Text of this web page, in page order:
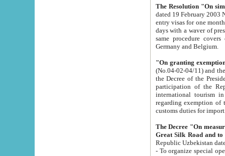
The Resolution "On
dated 19 February 2003 No.85. The Ministry for
entry visas for one month to citizens of Italian Republic visiting Uzbekistan as tourists within two working
days with a waver of presenting
same procedure covers citizens of France. Latvia,
Germany and Belgium.
"On granting
(No.04-02-04/11) and the State Tax
the Decree of the President of the Republic of Uzbekistan dated 2 July
participation of the
international tourism in the republic"
regarding exemption of tourist agencies in Samarkand,
customs
The Decree "On measures to
- To organize special open